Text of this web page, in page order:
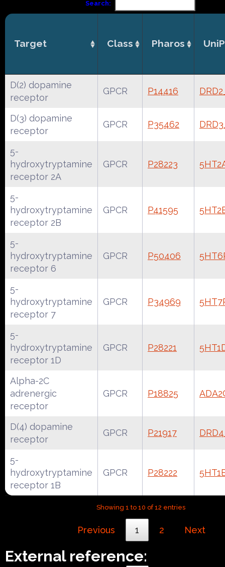
Search:
Target Class Pharos
D(2) dopamine
receptor
GPCR P14416
D(3) dopamine
receptor
GPCR P35462
5-
hydroxytryptamine
receptor 2A
GPCR P28223
5-
hydroxytryptamine
receptor 2B
GPCR P41595
5-
hydroxytryptamine
receptor 6
GPCR P50406
5-
hydroxytryptamine
receptor 7
GPCR P34969
5-
hydroxytryptamine
receptor 1D
GPCR P28221
Alpha-2C
adrenergic
receptor
GPCR P18825
D(4) dopamine
receptor
GPCR P21917
5-
hydroxytryptamine
receptor 1B
GPCR P28222
Showing 1 to 10 of 12 entries
Previous 1 2 Next
External reference: